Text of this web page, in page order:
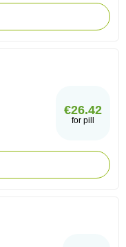
€26.42
for pill